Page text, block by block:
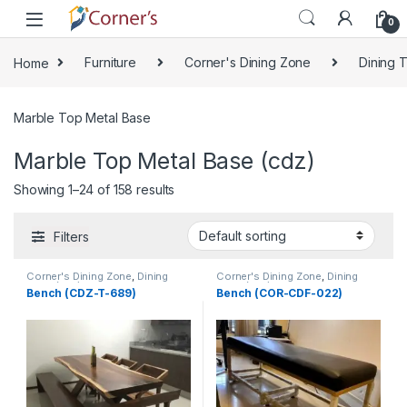
Skip to navigation
Skip to content
0
Home Furniture Corner's Dining Zone Dining
Marble Top Metal Base
Marble Top Metal Base (cdz)
Showing 1–24 of 158 results
Filters
Corner's Dining Zone, Dining
Table (cdz), Furniture, Glass Top
(cdz),Marble Top Metal Base
Bench (CDZ-T-689)
Corner's Dining Zone, Dining
Table (cdz), Furniture, Glass Top
(cdz),Marble Top Metal Base
Bench (COR-CDF-022)